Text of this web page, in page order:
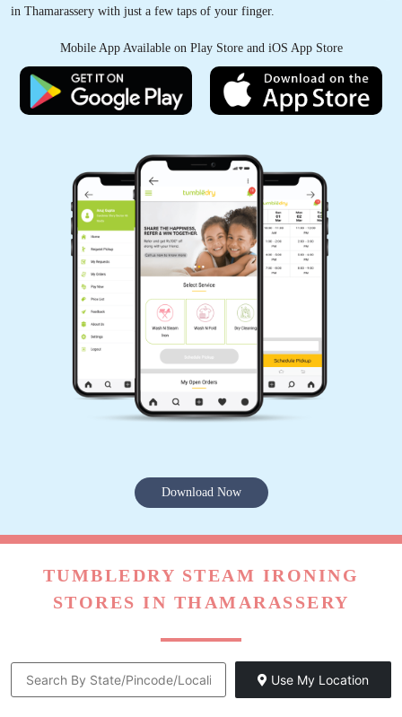
in Thamarassery with just a few taps of your finger.
Mobile App Available on Play Store and iOS App Store
Download Now
TUMBLEDRY STEAM IRONING
STORES IN THAMARASSERY
Use My Location